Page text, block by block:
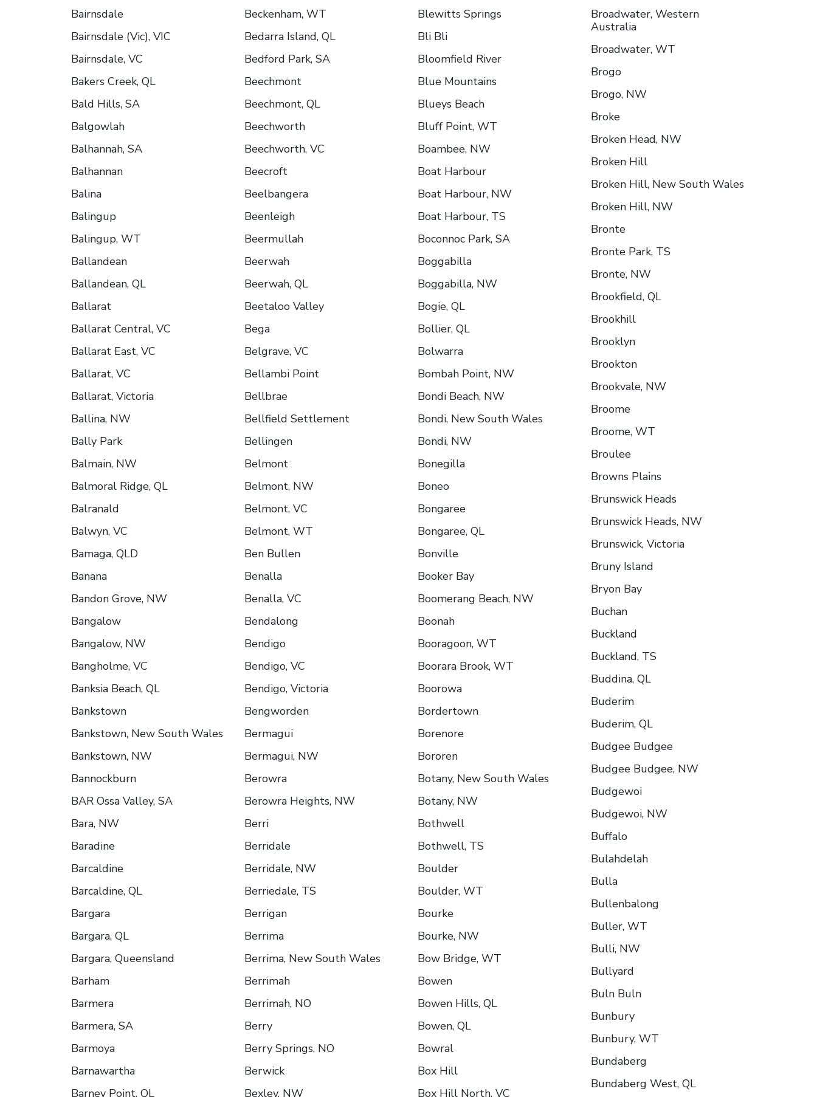
Bairnsdale
Bairnsdale (Vic), VIC
Bairnsdale, VC
Bakers Creek, QL
Bald Hills, SA
Balgowlah
Balhannah, SA
Balhannan
Balina
Balingup
Balingup, WT
Ballandean
Ballandean, QL
Ballarat
Ballarat Central, VC
Ballarat East, VC
Ballarat, VC
Ballarat, Victoria
Ballina, NW
Bally Park
Balmain, NW
Balmoral Ridge, QL
Balranald
Balwyn, VC
Bamaga, QLD
Banana
Bandon Grove, NW
Bangalow
Bangalow, NW
Bangholme, VC
Banksia Beach, QL
Bankstown
Bankstown, New South Wales
Bankstown, NW
Bannockburn
BAR Ossa Valley, SA
Bara, NW
Baradine
Barcaldine
Barcaldine, QL
Bargara
Bargara, QL
Bargara, Queensland
Barham
Barmera
Barmera, SA
Barmoya
Barnawartha
Barney Point, QL
Beckenham, WT
Bedarra Island, QL
Bedford Park, SA
Beechmont
Beechmont, QL
Beechworth
Beechworth, VC
Beecroft
Beelbangera
Beenleigh
Beermullah
Beerwah
Beerwah, QL
Beetaloo Valley
Bega
Belgrave, VC
Bellambi Point
Bellbrae
Bellfield Settlement
Bellingen
Belmont
Belmont, NW
Belmont, VC
Belmont, WT
Ben Bullen
Benalla
Benalla, VC
Bendalong
Bendigo
Bendigo, VC
Bendigo, Victoria
Bengworden
Bermagui
Bermagui, NW
Berowra
Berowra Heights, NW
Berri
Berridale
Berridale, NW
Berriedale, TS
Berrigan
Berrima
Berrima, New South Wales
Berrimah
Berrimah, NO
Berry
Berry Springs, NO
Berwick
Bexley, NW
Blewitts Springs
Bli Bli
Bloomfield River
Blue Mountains
Blueys Beach
Bluff Point, WT
Boambee, NW
Boat Harbour
Boat Harbour, NW
Boat Harbour, TS
Boconnoc Park, SA
Boggabilla
Boggabilla, NW
Bogie, QL
Bollier, QL
Bolwarra
Bombah Point, NW
Bondi Beach, NW
Bondi, New South Wales
Bondi, NW
Bonegilla
Boneo
Bongaree
Bongaree, QL
Bonville
Booker Bay
Boomerang Beach, NW
Boonah
Booragoon, WT
Boorara Brook, WT
Boorowa
Bordertown
Borenore
Bororen
Botany, New South Wales
Botany, NW
Bothwell
Bothwell, TS
Boulder
Boulder, WT
Bourke
Bourke, NW
Bow Bridge, WT
Bowen
Bowen Hills, QL
Bowen, QL
Bowral
Box Hill
Box Hill North, VC
Broadwater, Western
Australia
Broadwater, WT
Brogo
Brogo, NW
Broke
Broken Head, NW
Broken Hill
Broken Hill, New South Wales
Broken Hill, NW
Bronte
Bronte Park, TS
Bronte, NW
Brookfield, QL
Brookhill
Brooklyn
Brookton
Brookvale, NW
Broome
Broome, WT
Broulee
Browns Plains
Brunswick Heads
Brunswick Heads, NW
Brunswick, Victoria
Bruny Island
Bryon Bay
Buchan
Buckland
Buckland, TS
Buddina, QL
Buderim
Buderim, QL
Budgee Budgee
Budgee Budgee, NW
Budgewoi
Budgewoi, NW
Buffalo
Bulahdelah
Bulla
Bullenbalong
Buller, WT
Bulli, NW
Bullyard
Buln Buln
Bunbury
Bunbury, WT
Bundaberg
Bundaberg West, QL